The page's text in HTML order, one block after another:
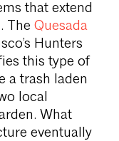
that extend
The Quesada
Hunters
this type of
a trash laden
local
What
eventually